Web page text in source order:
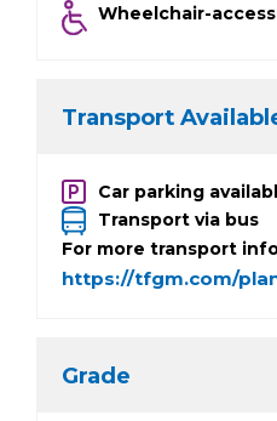
Wheelchair-
Transport
Car parking
Transport via bus
For more transport
https://tfgm.com/
Grade